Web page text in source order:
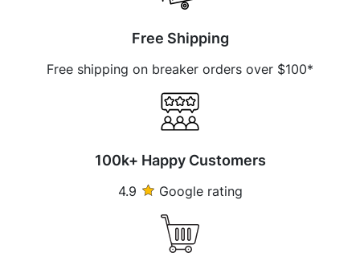
Free Shipping
Free shipping on breaker orders over $100*
100k+ Happy Customers
4.9 Google rating